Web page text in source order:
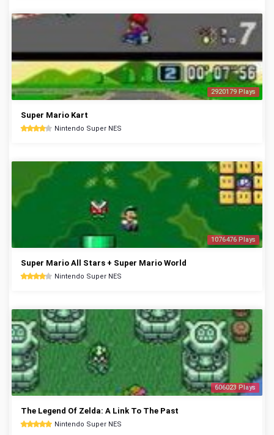
2920179 Plays
Super Mario Kart
Nintendo Super NES
1076476 Plays
Super Mario All Stars + Super Mario World
Nintendo Super NES
606023 Plays
The Legend Of Zelda: A Link To The Past
Nintendo Super NES